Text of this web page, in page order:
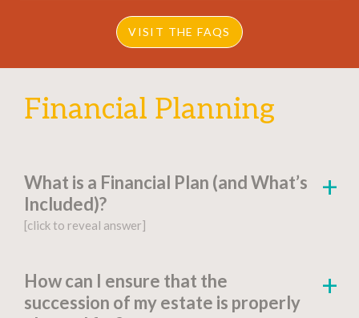
VISIT THE FAQS
Financial Planning
What is a Financial Plan (and What’s
Included)?
[click to reveal answer]
Afinancial planis a document-based strategy
How can I ensure that the
succession of my estate is properly